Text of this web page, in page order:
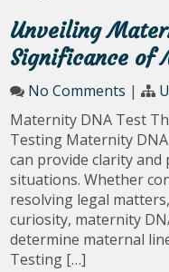
Unveiling
Significance of
No Comments |
Maternity DNA Test
Testing Maternity
can provide clarity and
situations. Whether
resolving legal
curiosity, maternity
determine maternal
Testing […]